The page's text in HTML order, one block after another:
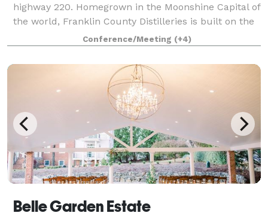
highway 220. Homegrown in the Moonshine Capital of
the world, Franklin County Distilleries is built on the
brand that moonshinersConference/Meeting (+4)
Belle Garden Estate